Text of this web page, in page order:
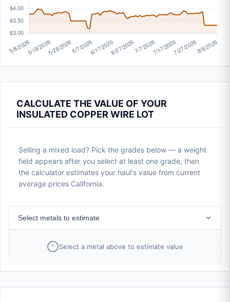
CALCULATE THE VALUE OF YOUR
INSULATED COPPER WIRE LOT
Selling a mixed load? Pick the grades below — a weight
field appears after you select at least one grade, then
the calculator estimates your haul's value from current
average prices California.
Select metals to estimate
Select a metal above to estimate value